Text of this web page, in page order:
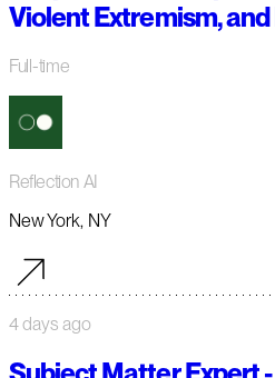
Violent Extremism,
Full-time
Reflection AI
New York, NY
4 days ago